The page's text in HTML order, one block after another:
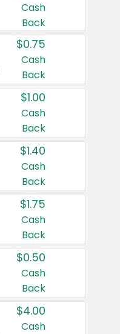
Cash
Back
$0.75
Cash
Back
$1.00
Cash
Back
$1.40
Cash
Back
$1.75
Cash
Back
$0.50
Cash
Back
$4.00
Cash